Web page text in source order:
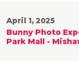
April 1, 2025
Bunny Photo
Park Mall -